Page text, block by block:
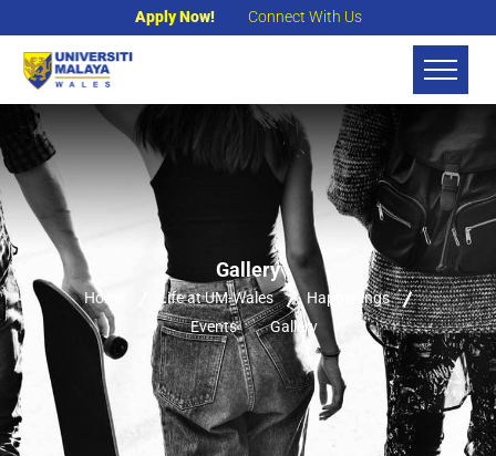
Apply Now! Connect With Us
Gallery
Home Life at UM-Wales
Happenings
Events
Gallery